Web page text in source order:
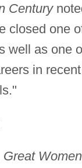
Century
closed one
well as one
in
Great
(1906–1978)
(1933–1995)